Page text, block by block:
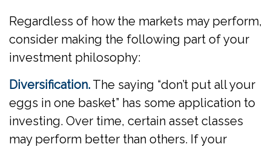
Regardless of how the markets may perform,
consider making the following part of your
investment philosophy:
Diversification. The saying “don’t put all your
eggs in one basket” has some application to
investing. Over time, certain asset classes
may perform better than others. If your